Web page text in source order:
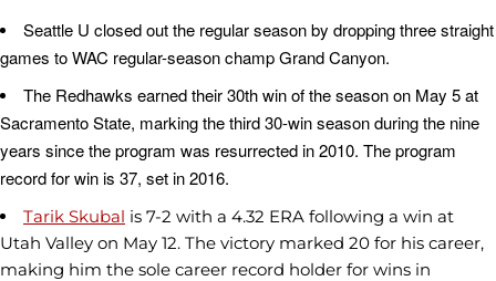
Seattle U closed out the regular season by dropping three straight
games to WAC regular-season champ Grand Canyon.
The Redhawks earned their 30th win of the season on May 5 at
Sacramento State, marking the third 30-win season during the nine
years since the program was resurrected in 2010. The program
record for win is 37, set in 2016.
Tarik Skubal is 7-2 with a 4.32 ERA following a win at
Utah Valley on May 12. The victory marked 20 for his career,
making him the sole career record holder for wins in